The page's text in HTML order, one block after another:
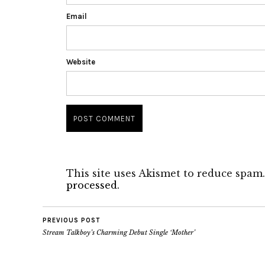
Email
Website
This site uses Akismet to reduce spam.
processed.
PREVIOUS POST
Stream Talkboy’s Charming Debut Single ‘Mother’